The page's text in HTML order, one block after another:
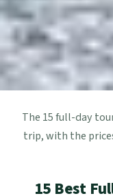
The 15 full-day
trip, with the
15 Best